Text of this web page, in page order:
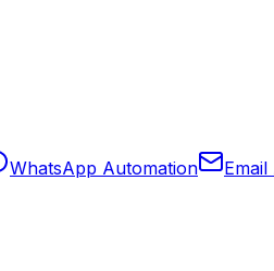
WhatsApp Automation